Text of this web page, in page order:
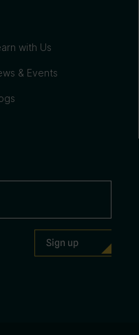
with Us
& Events